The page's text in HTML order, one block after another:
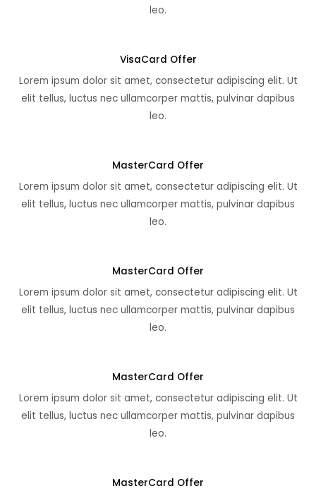
leo.
VisaCard Offer
Lorem ipsum dolor sit amet, consectetur adipiscing elit. Ut
elit tellus, luctus nec ullamcorper mattis, pulvinar dapibus
leo.
MasterCard Offer
Lorem ipsum dolor sit amet, consectetur adipiscing elit. Ut
elit tellus, luctus nec ullamcorper mattis, pulvinar dapibus
leo.
MasterCard Offer
Lorem ipsum dolor sit amet, consectetur adipiscing elit. Ut
elit tellus, luctus nec ullamcorper mattis, pulvinar dapibus
leo.
MasterCard Offer
Lorem ipsum dolor sit amet, consectetur adipiscing elit. Ut
elit tellus, luctus nec ullamcorper mattis, pulvinar dapibus
leo.
MasterCard Offer